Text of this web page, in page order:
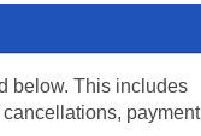
below. This includes
payment